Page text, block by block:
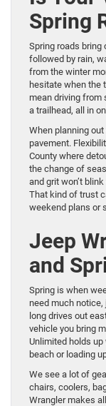
Spring
Spring roads bring
followed by rain,
from the winter
hesitate when the
mean driving from
a trailhead, all in
When planning
pavement.
County where
the change of
and grit won’t
That kind of trust
weekend plans or
Jeep
and
Spring is when
need much notice,
long drives out
vehicle you bring
Unlimited holds
beach or loading
We see a lot of
chairs, coolers,
Wrangler makes